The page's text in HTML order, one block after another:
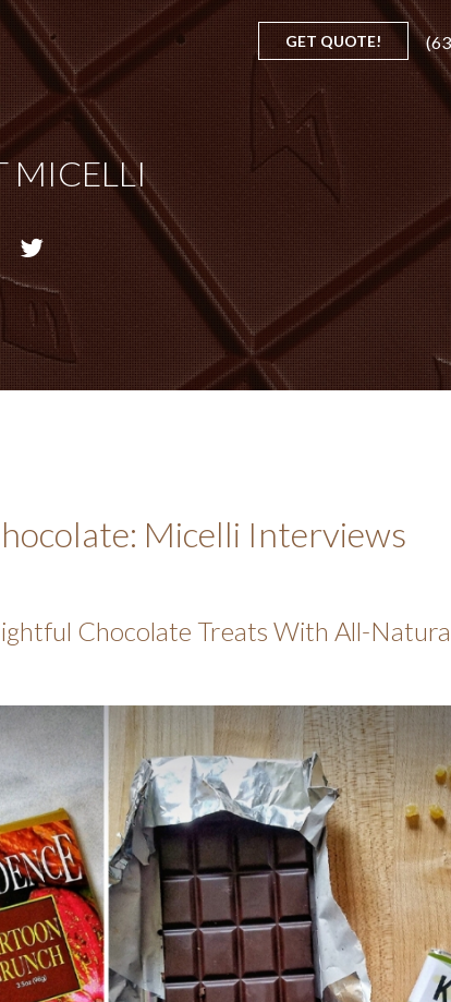
GET QUOTE!
MICELLI
Micelli Interviews
Chocolate Treats With All-